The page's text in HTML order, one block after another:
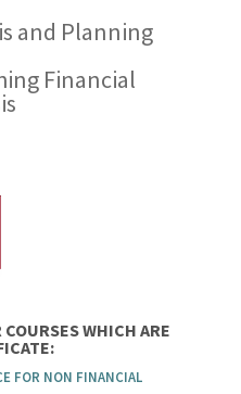
and Planning
Financial
WHICH ARE
FOR NON FINANCIAL